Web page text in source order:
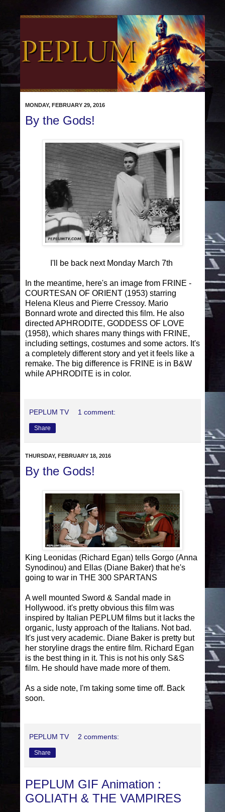
MONDAY, FEBRUARY 29, 2016
By the Gods!
I'll be back next Monday March 7th
In the meantime, here's an image from FRINE -
COURTESAN OF ORIENT (1953) starring
Helena Kleus and Pierre Cressoy. Mario
Bonnard wrote and directed this film. He also
directed APHRODITE, GODDESS OF LOVE
(1958), which shares many things with FRINE,
including settings, costumes and some actors. It's
a completely different story and yet it feels like a
remake. The big difference is FRINE is in B&W
while APHRODITE is in color.
PEPLUM TV 1 comment:
Share
THURSDAY, FEBRUARY 18, 2016
By the Gods!
King Leonidas (Richard Egan) tells Gorgo (Anna
Synodinou) and Ellas (Diane Baker) that he's
going to war in THE 300 SPARTANS
A well mounted Sword & Sandal made in
Hollywood. it's pretty obvious this film was
inspired by Italian PEPLUM films but it lacks the
organic, lusty approach of the Italians. Not bad.
It's just very academic. Diane Baker is pretty but
her storyline drags the entire film. Richard Egan
is the best thing in it. This is not his only S&S
film. He should have made more of them.
As a side note, I'm taking some time off. Back
soon.
PEPLUM TV 2 comments:
Share
PEPLUM GIF Animation :
GOLIATH & THE VAMPIRES